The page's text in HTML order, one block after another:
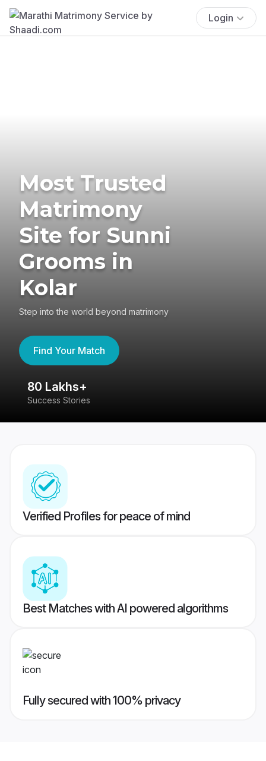
Login
Most Trusted
Matrimony
Site for Sunni
Grooms in
Kolar
Step into the world beyond matrimony
Find Your Match
80 Lakhs+
Success Stories
Verified Profiles for peace of mind
Best Matches with AI powered algorithms
Fully secured with 100% privacy